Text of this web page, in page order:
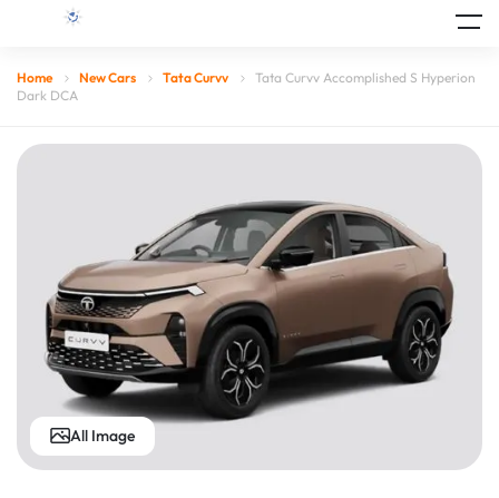
Home New Cars Tata Curvv
Tata Curvv Accomplished S Hyperion
Dark DCA
All Image